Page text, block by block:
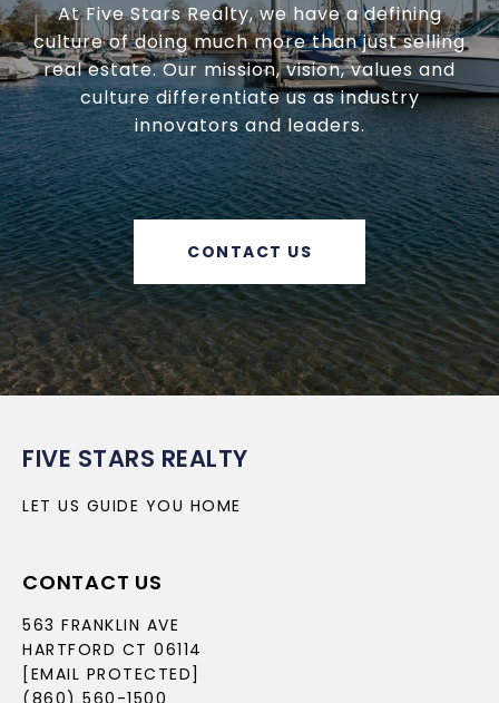
At Five Stars Realty, we have a defining
culture of doing much more than just selling
real estate. Our mission, vision, values and
culture differentiate us as industry
innovators and leaders.
CONTACT US
FIVE STARS REALTY
LET US GUIDE YOU HOME
CONTACT US
563 FRANKLIN AVE
HARTFORD CT 06114
[EMAIL PROTECTED]